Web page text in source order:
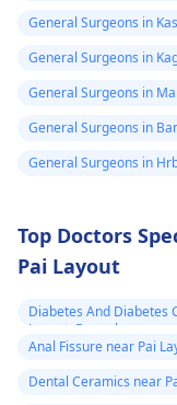
General Surgeons in
General Surgeons in
General Surgeons in
General Surgeons in
General Surgeons in
Top Doctors
Pai Layout
Diabetes And Diabetes
Layout, Bengaluru
Anal Fissure near Pai
Dental Ceramics near